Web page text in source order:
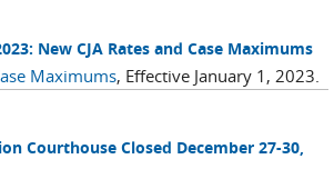
New CJA Rates and Case Maximums
Maximums, Effective January 1, 2023.
Courthouse Closed December 27-30,